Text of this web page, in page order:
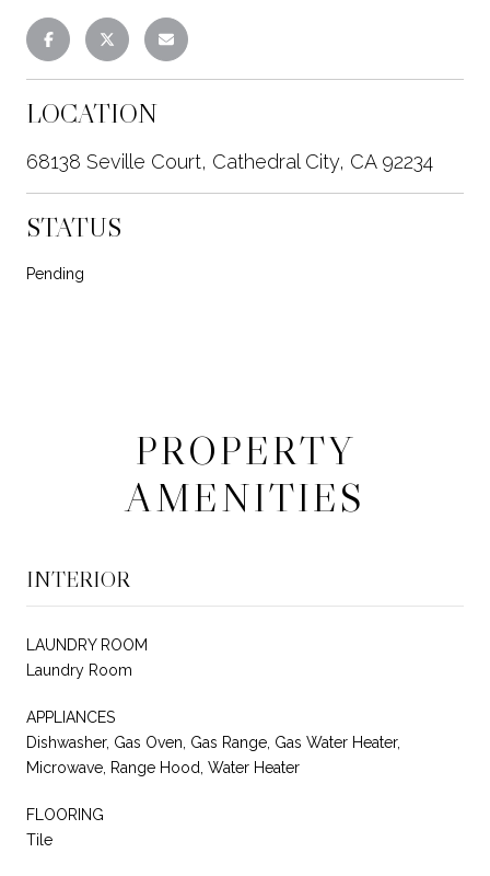
LOCATION
68138 Seville Court, Cathedral City, CA 92234
STATUS
Pending
PROPERTY
AMENITIES
INTERIOR
LAUNDRY ROOM
Laundry Room
APPLIANCES
Dishwasher, Gas Oven, Gas Range, Gas Water Heater,
Microwave, Range Hood, Water Heater
FLOORING
Tile